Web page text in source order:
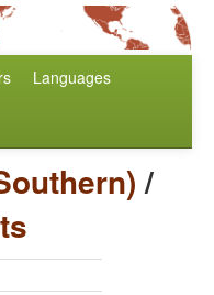
Languages
/